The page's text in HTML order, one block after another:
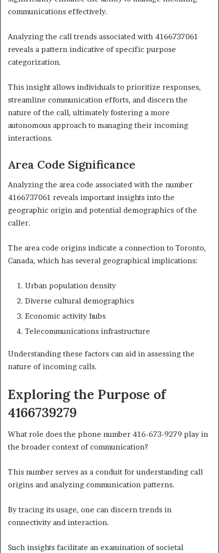
communications effectively.
Analyzing the call trends associated with 4166737061
reveals a pattern indicative of specific purpose
categorization.
This insight allows individuals to prioritize responses,
streamline communication efforts, and discern the
nature of the call, ultimately fostering a more
autonomous approach to managing their incoming
interactions.
Area Code Significance
Analyzing the area code associated with the number
4166737061 reveals important insights into the
geographic origin and potential demographics of the
caller.
The area code origins indicate a connection to Toronto,
Canada, which has several geographical implications:
Urban population density
Diverse cultural demographics
Economic activity hubs
Telecommunications infrastructure
Understanding these factors can aid in assessing the
nature of incoming calls.
Exploring the Purpose of
4166739279
What role does the phone number 416-673-9279 play in
the broader context of communication?
This number serves as a conduit for understanding call
origins and analyzing communication patterns.
By tracing its usage, one can discern trends in
connectivity and interaction.
Such insights facilitate an examination of societal